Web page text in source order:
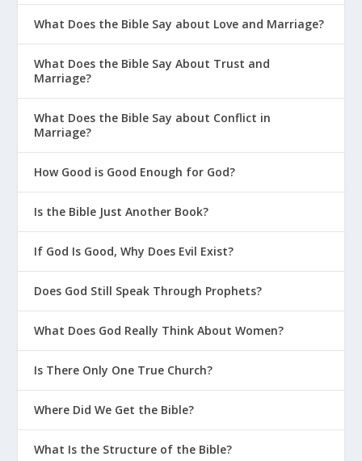
What Does the Bible Say about Love and Marriage?
What Does the Bible Say About Trust and
Marriage?
What Does the Bible Say about Conflict in
Marriage?
How Good is Good Enough for God?
Is the Bible Just Another Book?
If God Is Good, Why Does Evil Exist?
Does God Still Speak Through Prophets?
What Does God Really Think About Women?
Is There Only One True Church?
Where Did We Get the Bible?
What Is the Structure of the Bible?